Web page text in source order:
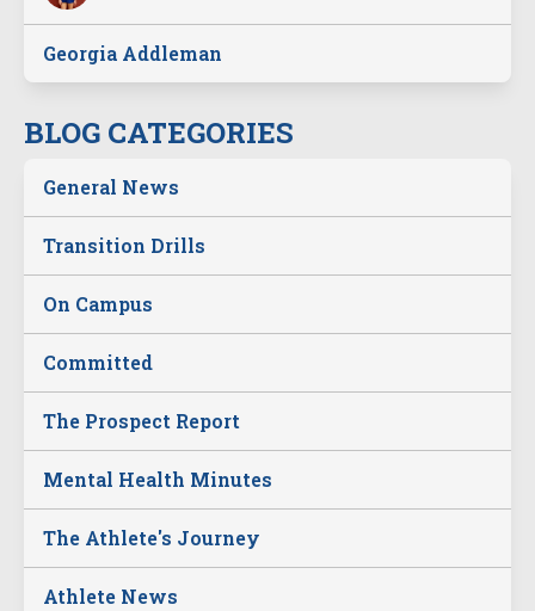
Georgia Addleman
BLOG CATEGORIES
General News
Transition Drills
On Campus
Committed
The Prospect Report
Mental Health Minutes
The Athlete's Journey
Athlete News